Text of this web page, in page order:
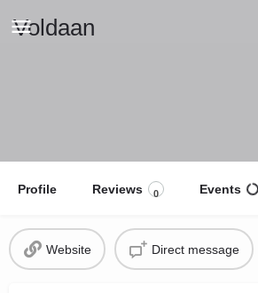
Voldaan
Profile Reviews 0 Events
Website Direct message